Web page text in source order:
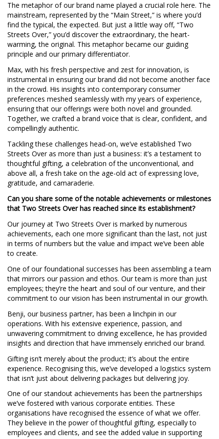
The metaphor of our brand name played a crucial role here. The
mainstream, represented by the “Main Street,” is where you’d
find the typical, the expected. But just a little way off, “Two
Streets Over,” you’d discover the extraordinary, the heart-
warming, the original. This metaphor became our guiding
principle and our primary differentiator.
Max, with his fresh perspective and zest for innovation, is
instrumental in ensuring our brand did not become another face
in the crowd. His insights into contemporary consumer
preferences meshed seamlessly with my years of experience,
ensuring that our offerings were both novel and grounded.
Together, we crafted a brand voice that is clear, confident, and
compellingly authentic.
Tackling these challenges head-on, we’ve established Two
Streets Over as more than just a business: it’s a testament to
thoughtful gifting, a celebration of the unconventional, and
above all, a fresh take on the age-old act of expressing love,
gratitude, and camaraderie.
Can you share some of the notable achievements or milestones
that Two Streets Over has reached since its establishment?
Our journey at Two Streets Over is marked by numerous
achievements, each one more significant than the last, not just
in terms of numbers but the value and impact we’ve been able
to create.
One of our foundational successes has been assembling a team
that mirrors our passion and ethos. Our team is more than just
employees; they’re the heart and soul of our venture, and their
commitment to our vision has been instrumental in our growth.
Benji, our business partner, has been a linchpin in our
operations. With his extensive experience, passion, and
unwavering commitment to driving excellence, he has provided
insights and direction that have immensely enriched our brand.
Gifting isn’t merely about the product; it’s about the entire
experience. Recognising this, we’ve developed a logistics system
that isn’t just about delivering packages but delivering joy.
One of our standout achievements has been the partnerships
we’ve fostered with various corporate entities. These
organisations have recognised the essence of what we offer.
They believe in the power of thoughtful gifting, especially to
employees and clients, and see the added value in supporting